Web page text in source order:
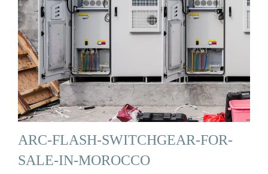
ARC-FLASH-SWITCHGEAR-FOR-
SALE-IN-MOROCCO